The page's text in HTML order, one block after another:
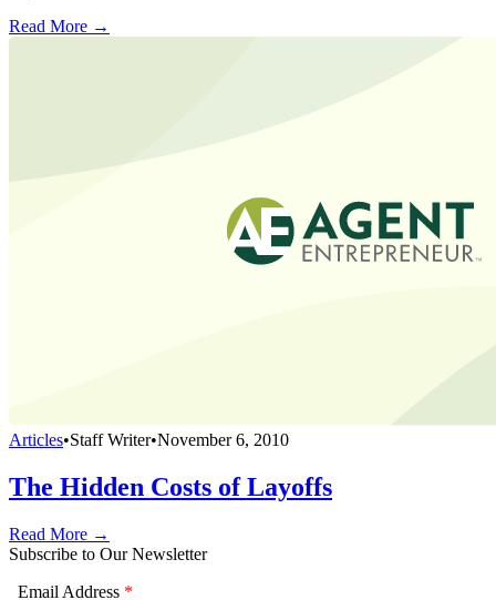
Read More →
Articles•Staff Writer•November 6, 2010
The Hidden Costs of Layoffs
Read More →
Subscribe to Our Newsletter